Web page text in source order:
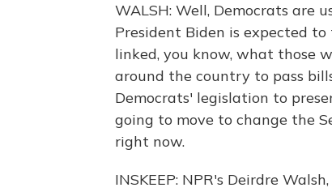
WALSH: Well, Democrats are
President Biden is expected
linked, you know, what those
around the country to pass
Democrats' legislation to
going to move to change the
right now.
INSKEEP: NPR's Deirdre